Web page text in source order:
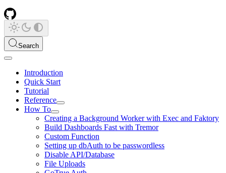
Search
Introduction
Quick Start
Tutorial
Reference
How To
Creating a Background Worker with Exec and Faktory
Build Dashboards Fast with Tremor
Custom Function
Setting up dbAuth to be passwordless
Disable API/Database
File Uploads